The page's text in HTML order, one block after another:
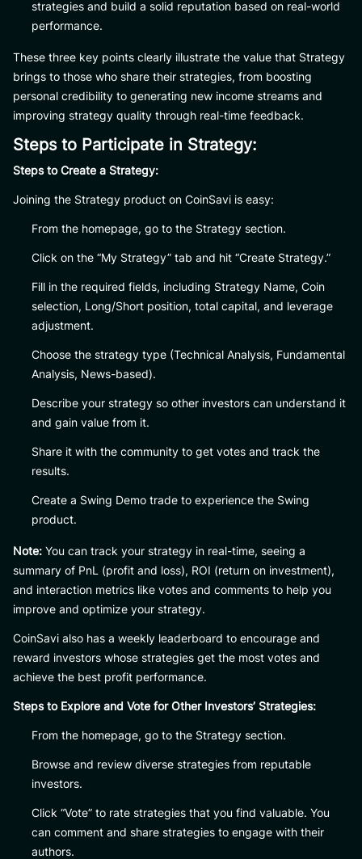
strategies and build a solid reputation based on real-world
performance.
These three key points clearly illustrate the value that Strategy
brings to those who share their strategies, from boosting
personal credibility to generating new income streams and
improving strategy quality through real-time feedback.
Steps to Participate in Strategy:
Steps to Create a Strategy:
Joining the Strategy product on CoinSavi is easy:
From the homepage, go to the Strategy section.
Click on the “My Strategy” tab and hit “Create Strategy.”
Fill in the required fields, including Strategy Name, Coin
selection, Long/Short position, total capital, and leverage
adjustment.
Choose the strategy type (Technical Analysis, Fundamental
Analysis, News-based).
Describe your strategy so other investors can understand it
and gain value from it.
Share it with the community to get votes and track the
results.
Create a Swing Demo trade to experience the Swing
product.
Note: You can track your strategy in real-time, seeing a
summary of PnL (profit and loss), ROI (return on investment),
and interaction metrics like votes and comments to help you
improve and optimize your strategy.
CoinSavi also has a weekly leaderboard to encourage and
reward investors whose strategies get the most votes and
achieve the best profit performance.
Steps to Explore and Vote for Other Investors’ Strategies:
From the homepage, go to the Strategy section.
Browse and review diverse strategies from reputable
investors.
Click “Vote” to rate strategies that you find valuable. You
can comment and share strategies to engage with their
authors.